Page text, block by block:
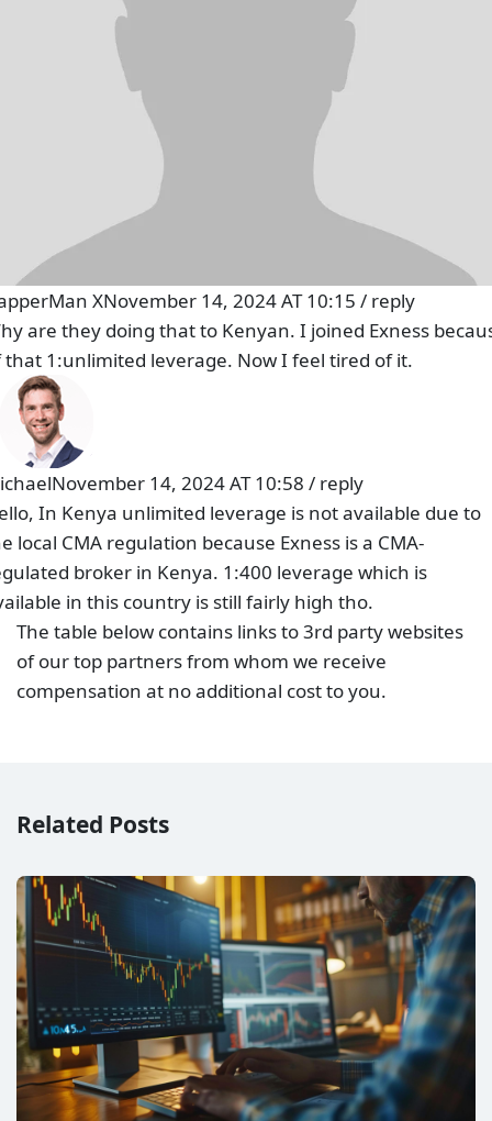
XNovember 14, 2024 AT 10:15 / reply
are they doing that to Kenyan. I joined Exness
that 1:unlimited leverage. Now I feel tired of it.
November 14, 2024 AT 10:58 / reply
In Kenya unlimited leverage is not available due to
local CMA regulation because Exness is a CMA-
broker in Kenya. 1:400 leverage which is
in this country is still fairly high tho.
The table below contains links to 3rd party websites
of our top partners from whom we receive
compensation at no additional cost to you.
Related Posts